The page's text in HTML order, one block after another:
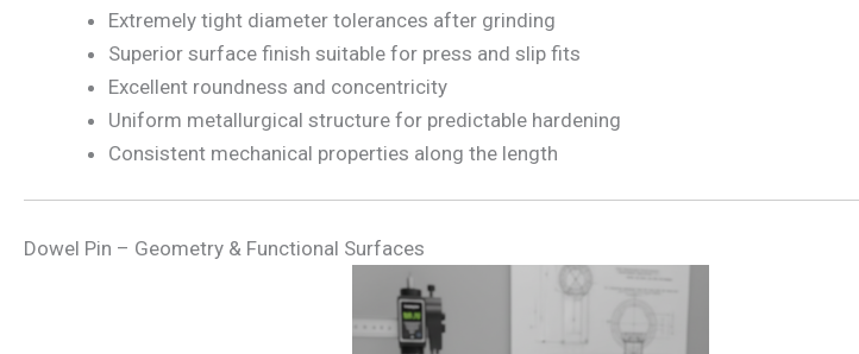
Extremely tight diameter tolerances after grinding
Superior surface finish suitable for press and slip fits
Excellent roundness and concentricity
Uniform metallurgical structure for predictable hardening
Consistent mechanical properties along the length
Dowel Pin – Geometry & Functional Surfaces